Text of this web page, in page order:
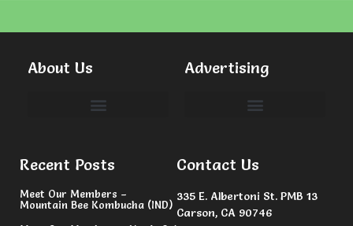
About Us Advertising
Recent Posts
Meet Our Members –
Mountain Bee Kombucha (IND)
Contact Us
335 E. Albertoni St. PMB 13
Carson, CA 90746